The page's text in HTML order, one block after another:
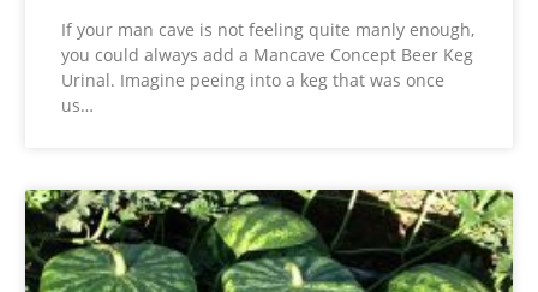
If your man cave is not feeling quite manly enough,
you could always add a Mancave Concept Beer Keg
Urinal. Imagine peeing into a keg that was once
us…